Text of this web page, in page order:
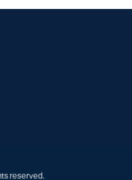
reserved.